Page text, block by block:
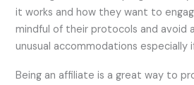
it works and how they want to
mindful of their protocols and avoid
unusual accommodations especially
Being an affiliate is a great way to